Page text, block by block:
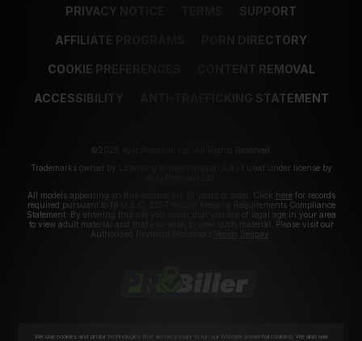
PRIVACY NOTICE SUPPORT
AFFILIATE PROGRAMS PORN DIRECTORY
COOKIE PREFERENCES CONTENT REMOVAL
ACCESSIBILITY ANTI-TRAFFICKING STATEMENT
©2026 Aylo Premium Ltd. All Rights Reserved.
Trademarks owned by Licensing IP International S.à.r.l used under license by
All models appearing on this website are 18 years or older. Click herefor records
required pursuant to 18 U.S.C. 2257 Record Keeping Requirements Compliance
Statement. By entering this site you swear that you are of legal age in your area
to view adult material and that you wish to view such material. Please visit our
Authorized Payment Processors
Segpay
We use cookies and similar technologies that are necessary to run our Website (essential cookies). We also use